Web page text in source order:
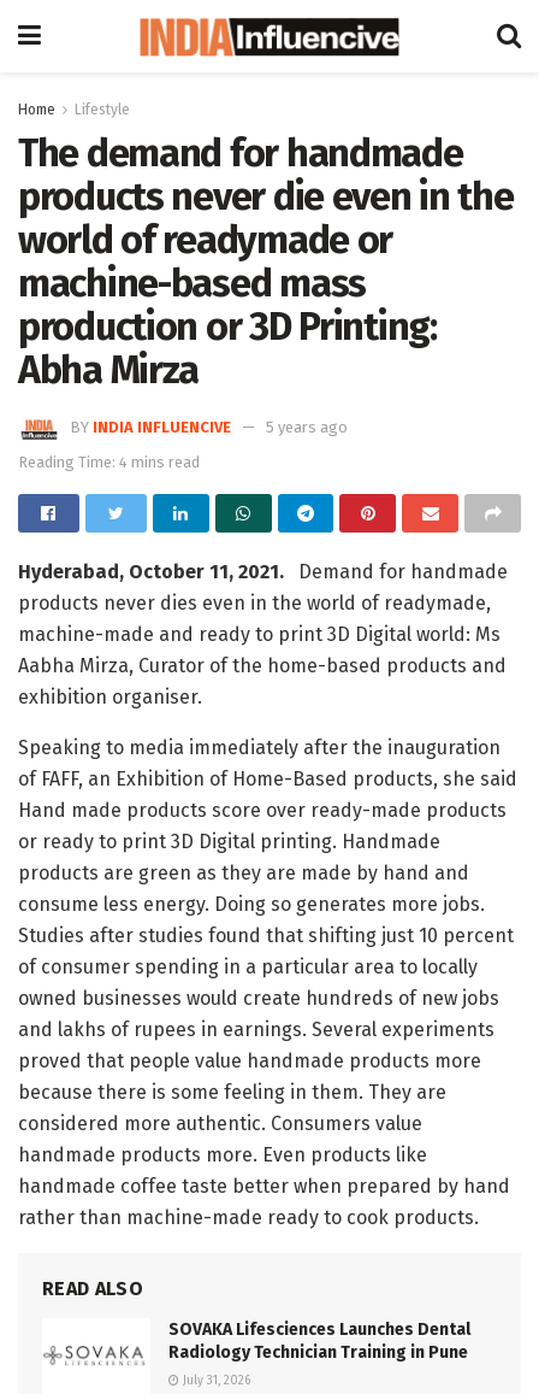
Home Lifestyle
The demand for handmade
products never die even in the
world of readymade or
machine-based mass
production or 3D Printing:
Abha Mirza
BY INDIA INFLUENCIVE
5 years ago
Reading Time: 4 mins read
Hyderabad, October 11, 2021. Demand for handmade
products never dies even in the world of readymade,
machine-made and ready to print 3D Digital world: Ms
Aabha Mirza, Curator of the home-based products and
exhibition organiser.
Speaking to media immediately after the inauguration
of FAFF, an Exhibition of Home-Based products, she said
Hand made products score over ready-made products
or ready to print 3D Digital printing. Handmade
products are green as they are made by hand and
consume less energy. Doing so generates more jobs.
Studies after studies found that shifting just 10 percent
of consumer spending in a particular area to locally
owned businesses would create hundreds of new jobs
and lakhs of rupees in earnings. Several experiments
proved that people value handmade products more
because there is some feeling in them. They are
considered more authentic. Consumers value
handmade products more. Even products like
handmade coffee taste better when prepared by hand
rather than machine-made ready to cook products.
READ ALSO
SOVAKA Lifesciences Launches Dental
Radiology Technician Training in Pune
July 31, 2026